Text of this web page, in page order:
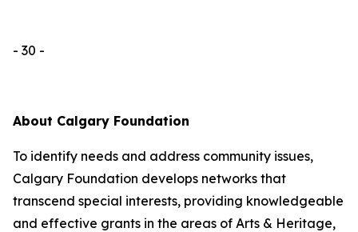
- 30 -
About Calgary Foundation
To identify needs and address community issues,
Calgary Foundation develops networks that
transcend special interests, providing knowledgeable
and effective grants in the areas of Arts & Heritage,